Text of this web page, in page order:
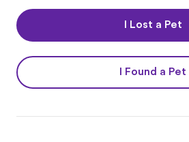
I Lost a Pet
I Found a Pet